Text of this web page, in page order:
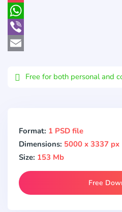
Pocket
WhatsApp
Viber
Free for both personal and
Format: 1 PSD file
Dimensions: 5000 x 3337 px
Size: 153 Mb
Free